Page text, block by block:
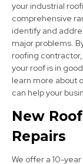
View Services
your industrial
comprehensive
identify and
major problems.
roofing
your roof is in
learn more about
can help your
New
Repairs
We offer a 10-